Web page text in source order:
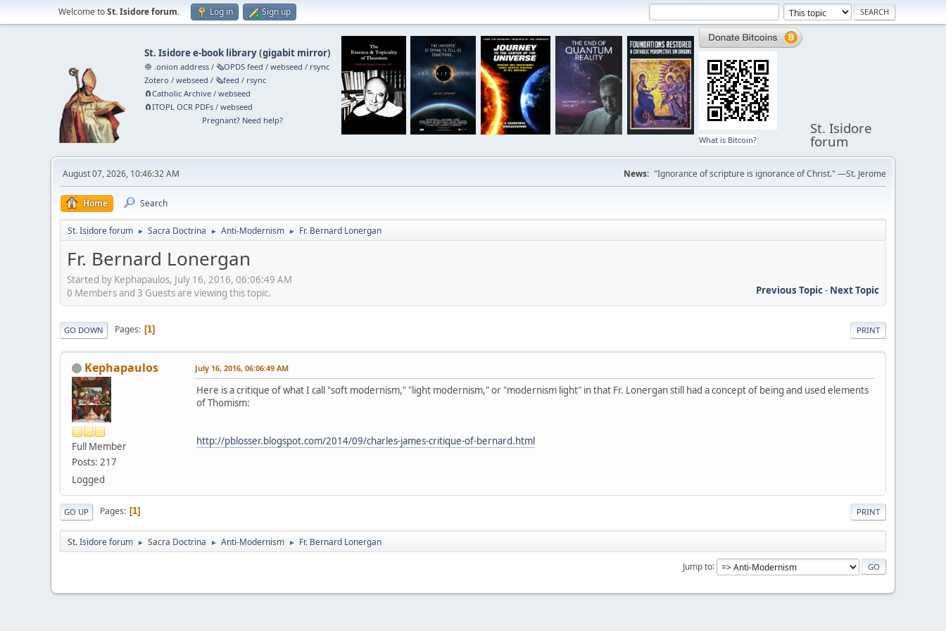
Welcome toSt. Isidore forum. Log in Sign up
St. Isidore e-book library(gigabit mirror)
🧅 .onion address /🗞️OPDS feed /webseed / rsync
Zotero /webseed /🗞️feed / rsync
🧲⁠Catholic Archive /webseed
🧲⁠ITOPL OCR PDFs /webseed
Pregnant? Need help?
What is Bitcoin?
St. Isidore
forum
August 07, 2026, 10:46:32 AM News: "Ignorance of scripture is ignorance of Christ." —St. Jerome
Home Search
St. Isidore forum ► Sacra Doctrina ► Anti-Modernism ► Fr. Bernard Lonergan
Fr. Bernard Lonergan
Started by Kephapaulos, July 16, 2016, 06:06:49 AM
Previous Topic- Next Topic
0 Members and 3 Guests are viewing this topic.
PRINT
GO DOWN Pages 1
Kephapaulos
Full Member
Posts: 217
Logged
July 16, 2016, 06:06:49 AM
Here is a critique of what I call "soft modernism," "light modernism," or "modernism light" in that Fr. Lonergan still had a concept of being and used elements
of Thomism:
http://pblosser.blogspot.com/2014/09/charles-james-critique-of-bernard.html
PRINT
GO UP Pages 1
St. Isidore forum ► Sacra Doctrina ► Anti-Modernism ► Fr. Bernard Lonergan
Jump to